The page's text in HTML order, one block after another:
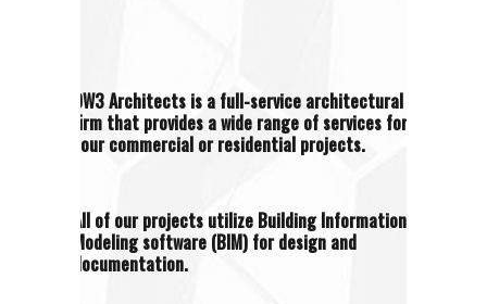
OW3 Architects is a full-service architectural
firm that provides a wide range of services for
your commercial or residential projects.
All of our projects utilize Building Information
Modeling software (BIM) for design and
documentation.